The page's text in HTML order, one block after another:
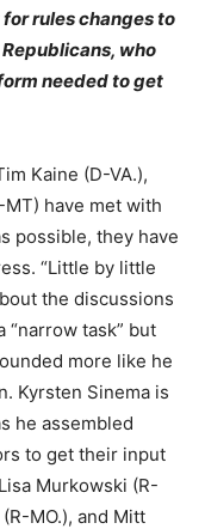
rules changes to
who
needed to get
Kaine (D-VA.),
MT) have met with
possible, they have
“Little by little
the discussions
“narrow task” but
more like he
Kyrsten Sinema is
he assembled
to get their input
Murkowski (R-
MO.), and Mitt